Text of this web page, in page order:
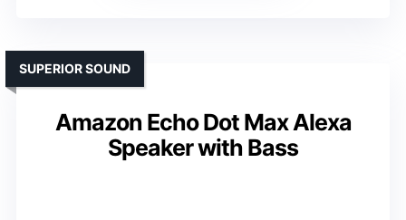
Amazon Echo Dot Max Alexa
Speaker with Bass
SUPERIOR SOUND